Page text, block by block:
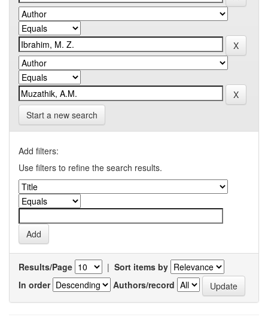
Start a new search
Add filters:
Use filters to refine the search results.
Results/Page | Sort items by
In order
Authors/record